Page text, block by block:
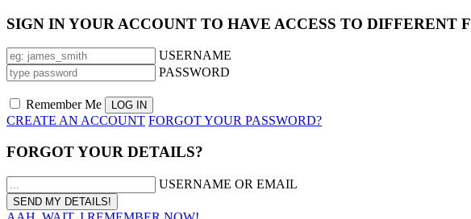
SIGN IN YOUR ACCOUNT TO HAVE ACCESS TO DIFFERENT
USERNAME
PASSWORD
Remember Me
CREATE AN ACCOUNT FORGOT YOUR PASSWORD?
FORGOT YOUR DETAILS?
USERNAME OR EMAIL